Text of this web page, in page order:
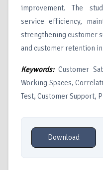
improvement. The
service efficiency,
strengthening customer
and customer retention
Keywords:Customer
Working Spaces,
Test, Customer Support,
Download